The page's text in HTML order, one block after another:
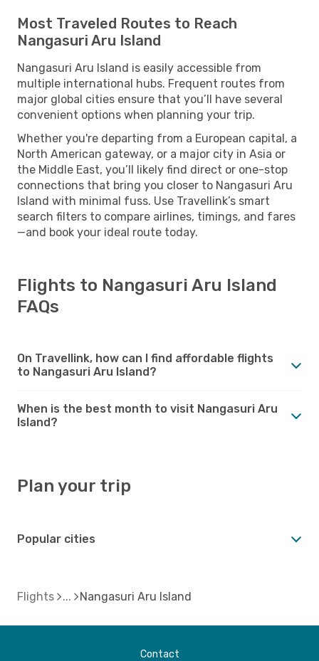
Most Traveled Routes to Reach
Nangasuri Aru Island
Nangasuri Aru Island is easily accessible from
multiple international hubs. Frequent routes from
major global cities ensure that you’ll have several
convenient options when planning your trip.
Whether you're departing from a European capital, a
North American gateway, or a major city in Asia or
the Middle East, you’ll likely find direct or one-stop
connections that bring you closer to Nangasuri Aru
Island with minimal fuss. Use Travellink’s smart
search filters to compare airlines, timings, and fares
—and book your ideal route today.
Flights to Nangasuri Aru Island
FAQs
On Travellink, how can I find affordable flights
to Nangasuri Aru Island?
When is the best month to visit Nangasuri Aru
Island?
Plan your trip
Popular cities
Flights Nangasuri Aru Island
Contact